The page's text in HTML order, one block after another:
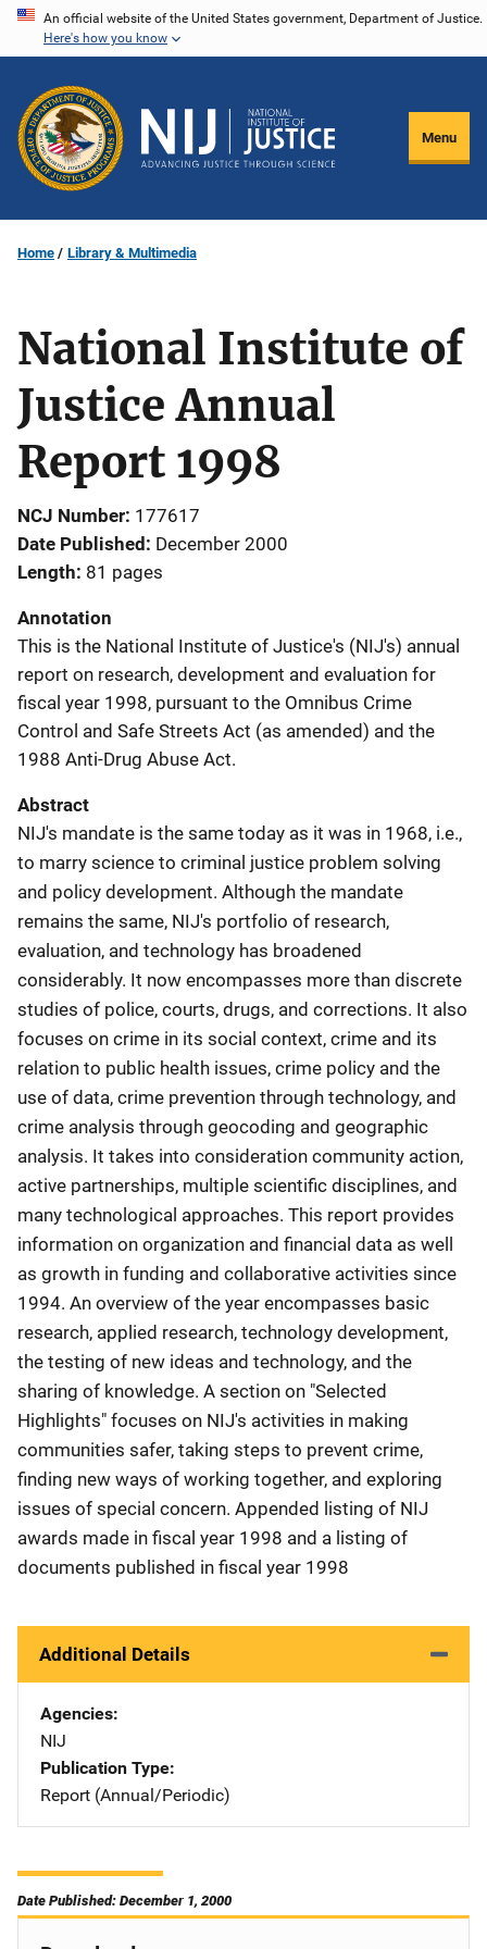
Skip
content
An official website of the United States government, Department of Justice.
Here's how you know
Menu
Home Library & Multimedia
National Institute of
Justice Annual
Report 1998
NCJ Number 177617
Date Published
December 2000
Length 81 pages
Annotation
This is the National Institute of Justice's (NIJ's) annual
report on research, development and evaluation for
fiscal year 1998, pursuant to the Omnibus Crime
Control and Safe Streets Act (as amended) and the
1988 Anti-Drug Abuse Act.
Abstract
NIJ's mandate is the same today as it was in 1968, i.e.,
to marry science to criminal justice problem solving
and policy development. Although the mandate
remains the same, NIJ's portfolio of research,
evaluation, and technology has broadened
considerably. It now encompasses more than discrete
studies of police, courts, drugs, and corrections. It also
focuses on crime in its social context, crime and its
relation to public health issues, crime policy and the
use of data, crime prevention through technology, and
crime analysis through geocoding and geographic
analysis. It takes into consideration community action,
active partnerships, multiple scientific disciplines, and
many technological approaches. This report provides
information on organization and financial data as well
as growth in funding and collaborative activities since
1994. An overview of the year encompasses basic
research, applied research, technology development,
the testing of new ideas and technology, and the
sharing of knowledge. A section on "Selected
Highlights" focuses on NIJ's activities in making
communities safer, taking steps to prevent crime,
finding new ways of working together, and exploring
issues of special concern. Appended listing of NIJ
awards made in fiscal year 1998 and a listing of
documents published in fiscal year 1998
Additional Details
Agencies
NIJ
Publication Type
Report (Annual/Periodic)
Date Published: December 1, 2000